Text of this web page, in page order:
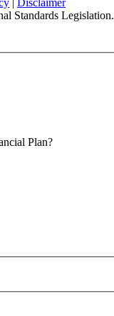
| Disclaimer
Standards Legislation.
Plan?